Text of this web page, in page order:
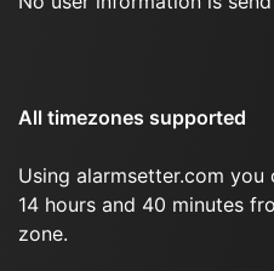
All timezones supported
Using alarmsetter.com
14 hours and 40 minutes
zone.